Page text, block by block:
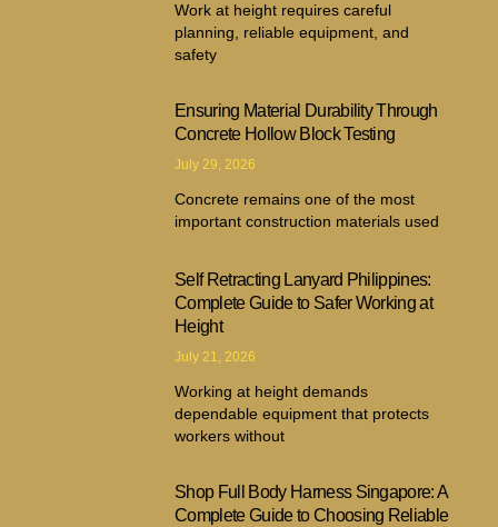
Work at height requires careful
planning, reliable equipment, and
safety
Ensuring Material Durability Through
Concrete Hollow Block Testing
July 29, 2026
Concrete remains one of the most
important construction materials used
Self Retracting Lanyard Philippines:
Complete Guide to Safer Working at
Height
July 21, 2026
Working at height demands
dependable equipment that protects
workers without
Shop Full Body Harness Singapore: A
Complete Guide to Choosing Reliable